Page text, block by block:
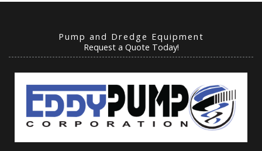
Pump and Dredge Equipment
Request a Quote Today!